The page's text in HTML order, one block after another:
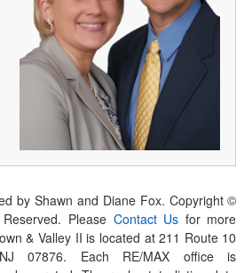
by Shawn and Diane Fox. Copyright ©
Please Contact Us for more
& Valley II is located at 211 Route 10
07876. Each RE/MAX office is